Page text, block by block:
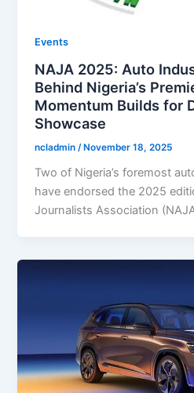
Events
NAJA 2025: Auto
Behind Nigeria’s
Momentum Builds for
Showcase
ncladmin /November 18, 2025
Two of Nigeria’s foremost
have endorsed the 2025
Journalists Association